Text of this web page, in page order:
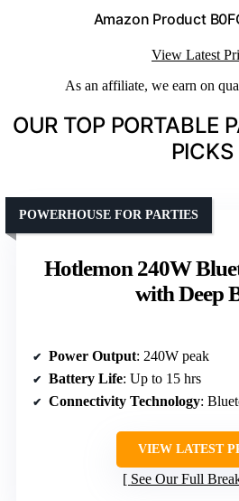
Amazon Product
View Latest
As an affiliate, we earn on
OUR TOP PORTABLE
PICKS
Hotlemon 240W
with Deep
POWERHOUSE FOR PARTIES
Power Output: 240W peak
Battery Life: Up to 15 hrs
Connectivity Technology:
VIEW LATEST
See Our Full